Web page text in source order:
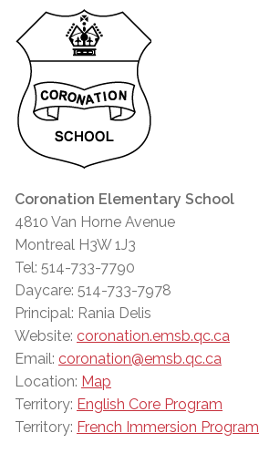
Coronation Elementary School
4810 Van Horne Avenue
Montreal H3W 1J3
Tel: 514-733-7790
Daycare: 514-733-7978
Principal: Rania Delis
Website: coronation.emsb.qc.ca
Email: coronation@emsb.qc.ca
Location: Map
Territory: English Core Program
Territory: French Immersion Program